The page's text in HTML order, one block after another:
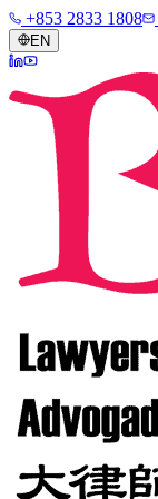
+853 2833 1808
EN